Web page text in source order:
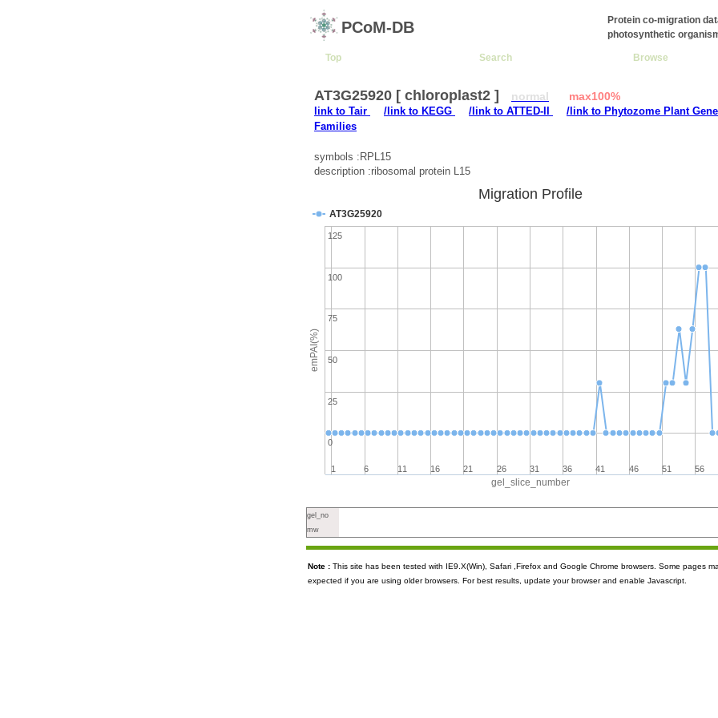
PCoM-DB
Protein co-migration
photosynthetic
Top Search Browse
AT3G25920 [ chloroplast2 ] normal max100%
link to Tair /link to KEGG /link to ATTED-II
/link to Phytozome Plant Gene
Families
symbols :RPL15
description :ribosomal protein L15
gel_slice_number
emPAI(%)
Migration Profile
AT3G25920
1 6 11 16 21 26 31 36 41 46 51 56
0
100
25
50
75
125
gel_no
mw
Note : This site has been tested with IE9.X(Win), Safari ,Firefox and Google Chrome browsers. Some pages
expected if you are using older browsers. For best results, update your browser and enable Javascript.